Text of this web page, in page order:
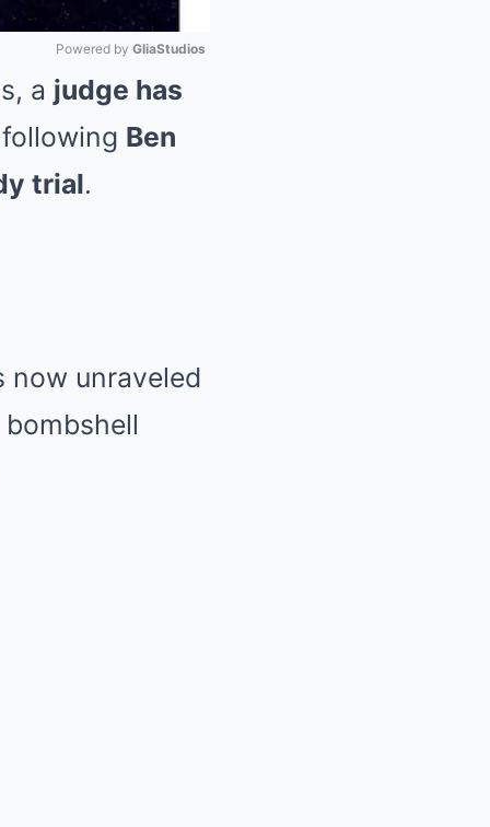
Mute
Powered by GliaStudios
a judge has
following Ben
trial.
now unraveled